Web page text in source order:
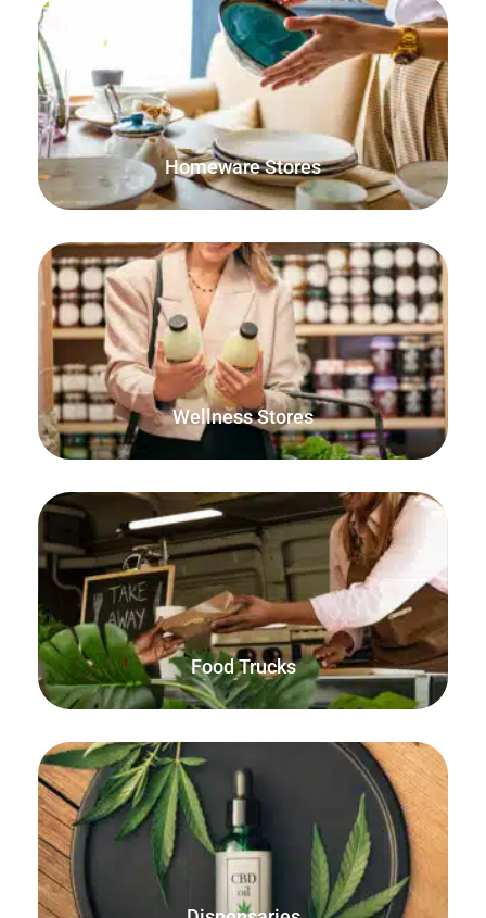
Homeware Stores
Ensure both online and in-person orders are accounted
for and that your stock stays up to date.
Wellness Stores
Sell items by weight or any individual unit of
measurements such as scoops or pills.
Food Trucks
Simple, compact, fast and reliable. Everything you need
for selling food and beverages on the go.
Use the built-in decimal quantities feature to sell by
weight, both online and in-person with FooSales
WooCommerce POS.